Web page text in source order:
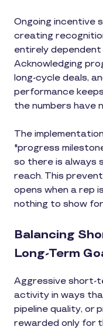
Ongoing incentive
creating
entirely dependent
Acknowledging
long-cycle deals,
performance
the numbers have
The
"progress
so there is always
reach. This
opens when a rep
nothing to show
Balancing
Long-Term
Aggressive short-
activity in ways
pipeline quality, or
rewarded only for